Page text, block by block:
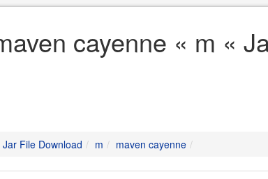
cayenne « m «
Jar File Download m maven cayenne